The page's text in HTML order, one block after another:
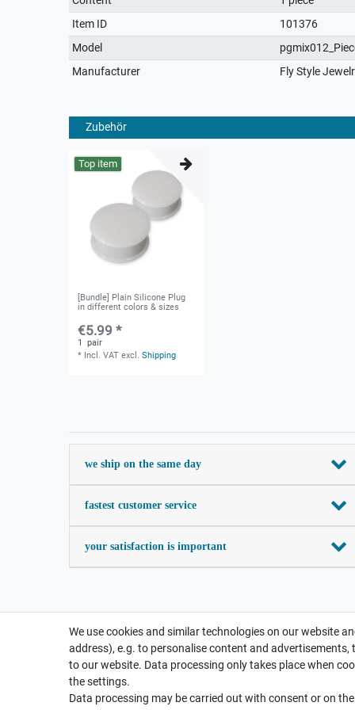
characteristic
Item ID
101376
Model
Manufacturer
Fly Style
Zubehör
Top item
[Bundle] Plain Silicone Plug
in different colors & sizes
€5.99 *
1
pair
* Incl. VAT excl.Shipping
we ship on the same day
fastest customer service
your satisfaction is important
We use cookies and similar technologies on our website
address), e.g. to personalise content and
to our website. Data processing only takes place when
the settings.
Data processing may be carried out with consent or on